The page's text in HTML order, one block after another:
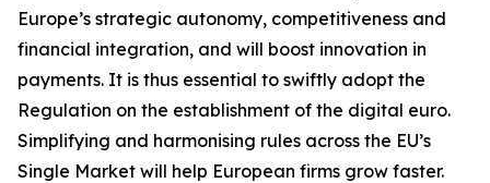
Europe’s strategic autonomy, competitiveness and
financial integration, and will boost innovation in
payments. It is thus essential to swiftly adopt the
Regulation on the establishment of the digital euro.
Simplifying and harmonising rules across the EU’s
Single Market will help European firms grow faster.